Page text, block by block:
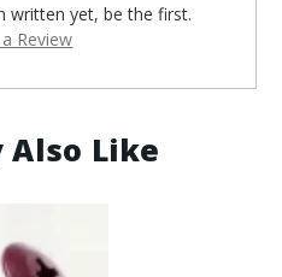
written yet, be the first.
Review
Also Like